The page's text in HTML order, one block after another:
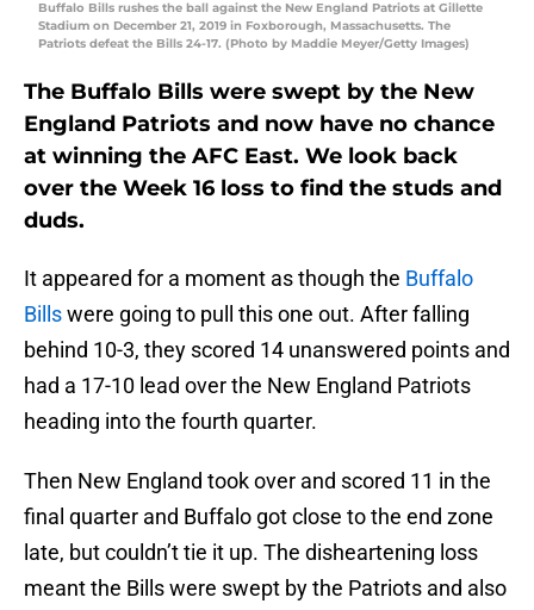
Buffalo Bills rushes the ball against the New England Patriots at Gillette
Stadium on December 21, 2019 in Foxborough, Massachusetts. The
Patriots defeat the Bills 24-17. (Photo by Maddie Meyer/Getty Images)
The Buffalo Bills were swept by the New
England Patriots and now have no chance
at winning the AFC East. We look back
over the Week 16 loss to find the studs and
duds.
It appeared for a moment as though the Buffalo
Billswere going to pull this one out. After falling
behind 10-3, they scored 14 unanswered points and
had a 17-10 lead over the New England Patriots
heading into the fourth quarter.
Then New England took over and scored 11 in the
final quarter and Buffalo got close to the end zone
late, but couldn’t tie it up. The disheartening loss
meant the Bills were swept by the Patriots and also